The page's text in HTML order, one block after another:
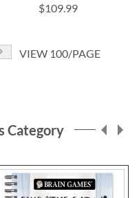
$109.99
Page
NextVIEW 100/PAGE
Category